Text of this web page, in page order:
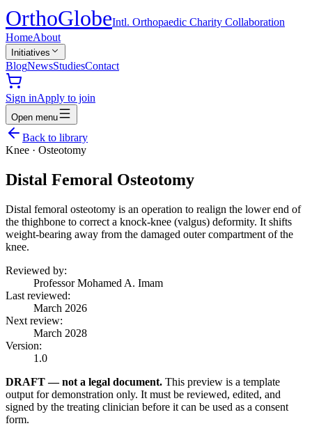
OrthoGlobeIntl. Orthopaedic Charity Collaboration
HomeAbout
Initiatives
BlogNewsStudiesContact
Sign inApply to join
Open menu
Back to library
Knee · Osteotomy
Distal Femoral Osteotomy
Distal femoral osteotomy is an operation to realign the lower end of
the thighbone to correct a knock-knee (valgus) deformity. It shifts
weight-bearing away from the damaged outer compartment of the
knee.
Reviewed by:
Professor Mohamed A. Imam
Last reviewed:
March 2026
Next review:
March 2028
Version:
1.0
DRAFT — not a legal document. This preview is a template
output for demonstration only. It must be reviewed, edited, and
signed by the treating clinician before it can be used as a consent
form.